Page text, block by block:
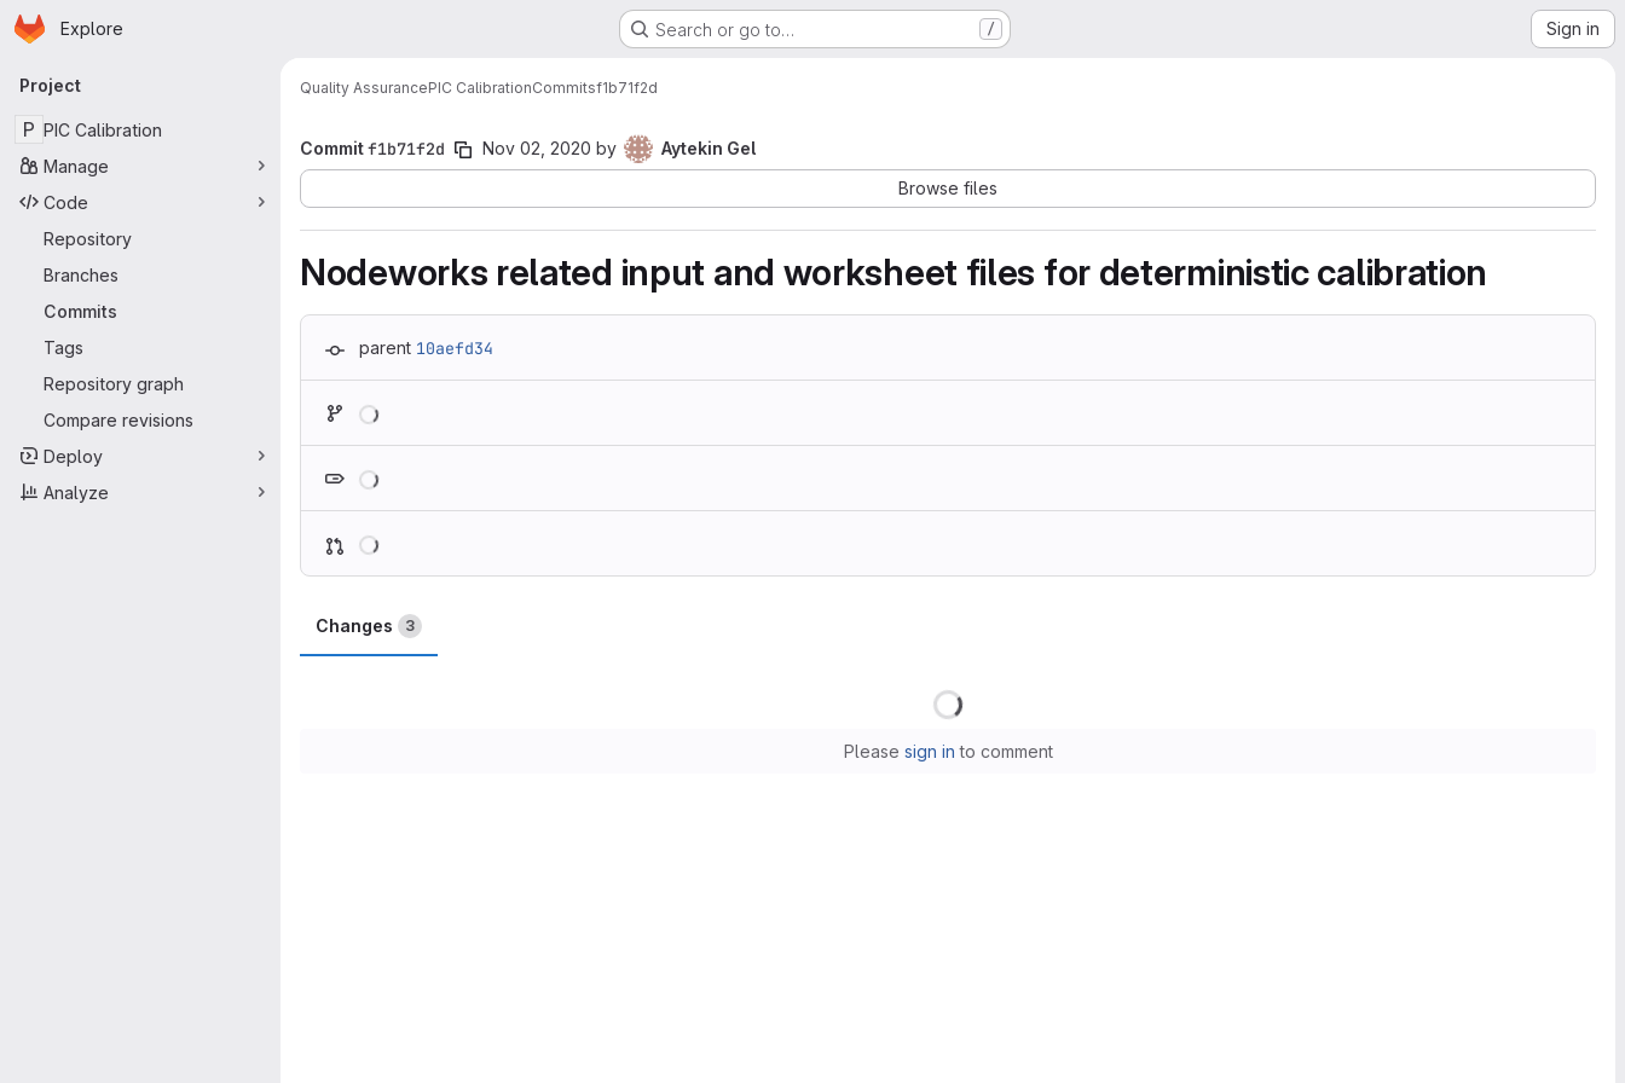
Skip to main content
Homepage
Explore Search or go to… / Sign in
Primary navigation
Project
P PIC Calibration
Manage
Code
Repository
Branches
Commits
Tags
Repository graph
Compare revisions
Deploy
Analyze
Quality AssurancePIC CalibrationCommitsf1b71f2d
Commitf1b71f2d Nov 02, 2020 by
Aytekin Gel
Browse files
Nodeworks related input and worksheet files for deterministic calibration
parent 10aefd34
Changes 3
Please sign in to comment